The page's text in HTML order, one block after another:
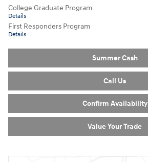
College Graduate Program
Details
First Responders Program
Details
Summer Cash
Call Us
Confirm Availability
Value Your Trade